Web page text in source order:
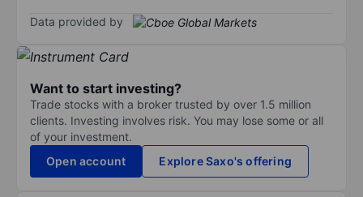
Data provided by
Want to start investing?
Trade stocks with a broker trusted by over 1.5 million
clients. Investing involves risk. You may lose some or all
of your investment.
Open account
Explore Saxo's offering